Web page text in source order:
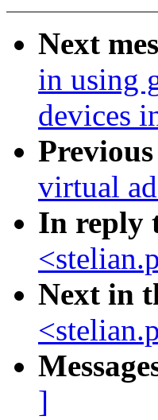
Next
in using
devices
Previous
virtual
In reply
Next in
]